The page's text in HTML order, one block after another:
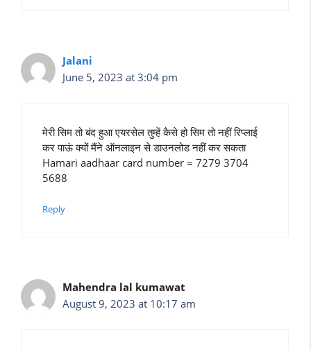
Jalani
June 5, 2023 at 3:04 pm
मेरी सिम तो बंद हुआ एयरसेल तुम्हें कैसे हो सिम तो नहीं रिप्लाई
कर पाऊं क्यों मैंने ऑनलाइन से डाउनलोड नहीं कर सकता
Hamari aadhaar card number = 7279 3704
5688
Reply
Mahendra lal kumawat
August 9, 2023 at 10:17 am